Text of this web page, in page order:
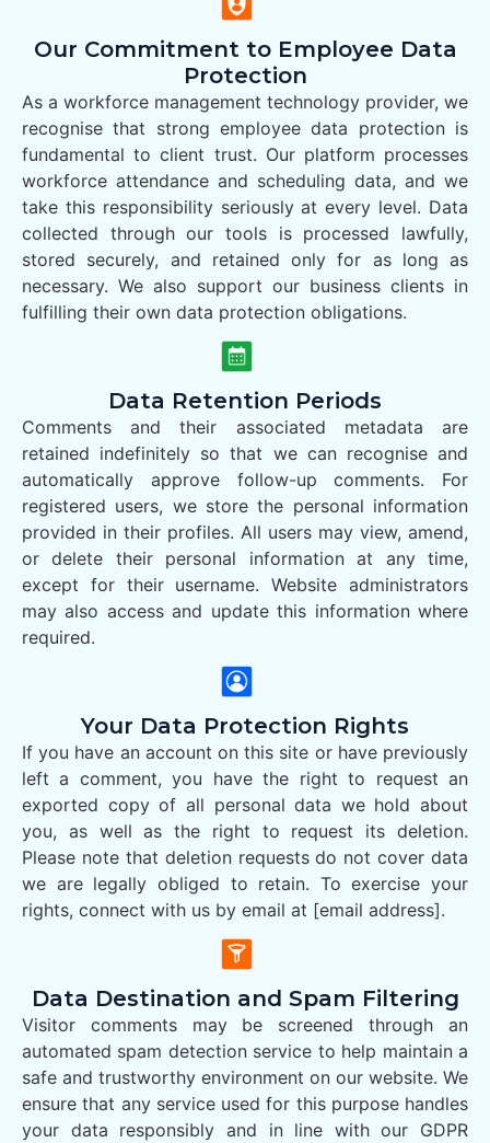
Our Commitment to Employee Data
Protection
As a workforce management technology provider, we
recognise that strong employee data protection is
fundamental to client trust. Our platform processes
workforce attendance and scheduling data, and we
take this responsibility seriously at every level. Data
collected through our tools is processed lawfully,
stored securely, and retained only for as long as
necessary. We also support our business clients in
fulfilling their own data protection obligations.
Data Retention Periods
Comments and their associated metadata are
retained indefinitely so that we can recognise and
automatically approve follow-up comments. For
registered users, we store the personal information
provided in their profiles. All users may view, amend,
or delete their personal information at any time,
except for their username. Website administrators
may also access and update this information where
required.
Your Data Protection Rights
If you have an account on this site or have previously
left a comment, you have the right to request an
exported copy of all personal data we hold about
you, as well as the right to request its deletion.
Please note that deletion requests do not cover data
we are legally obliged to retain. To exercise your
rights, connect with us by email at [email address].
Data Destination and Spam Filtering
Visitor comments may be screened through an
automated spam detection service to help maintain a
safe and trustworthy environment on our website. We
ensure that any service used for this purpose handles
your data responsibly and in line with our GDPR